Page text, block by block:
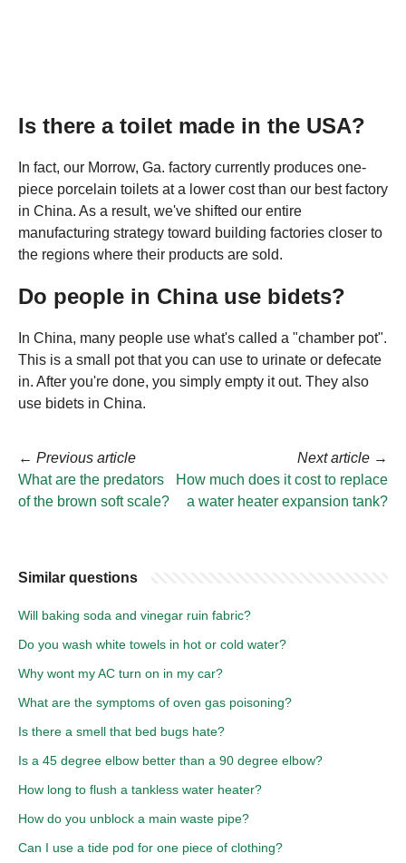
Is there a toilet made in the USA?
In fact, our Morrow, Ga. factory currently produces one-
piece porcelain toilets at a lower cost than our best factory
in China. As a result, we've shifted our entire
manufacturing strategy toward building factories closer to
the regions where their products are sold.
Do people in China use bidets?
In China, many people use what's called a "chamber pot".
This is a small pot that you can use to urinate or defecate
in. After you're done, you simply empty it out. They also
use bidets in China.
← Previous article
What are the predators
of the brown soft scale?
Next article →
How much does it cost to replace
a water heater expansion tank?
Similar questions
Will baking soda and vinegar ruin fabric?
Do you wash white towels in hot or cold water?
Why wont my AC turn on in my car?
What are the symptoms of oven gas poisoning?
Is there a smell that bed bugs hate?
Is a 45 degree elbow better than a 90 degree elbow?
How long to flush a tankless water heater?
How do you unblock a main waste pipe?
Can I use a tide pod for one piece of clothing?